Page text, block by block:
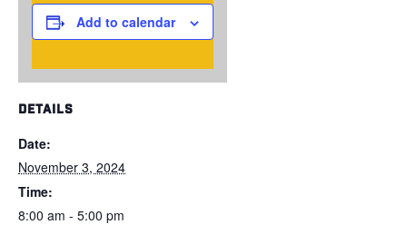
Add to calendar
DETAILS
Date:
November 3, 2024
Time:
8:00 am - 5:00 pm